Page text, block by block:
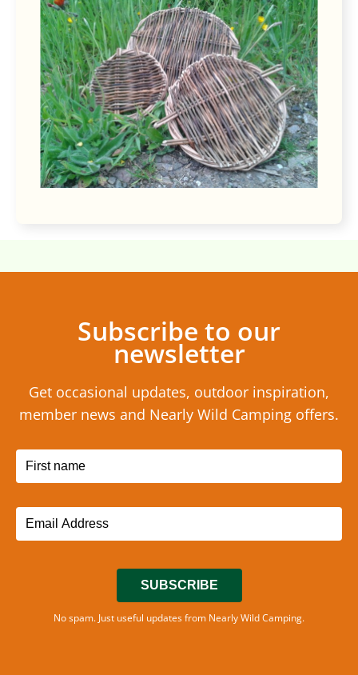
Subscribe to our
newsletter
Get occasional updates, outdoor inspiration,
member news and Nearly Wild Camping offers.
SUBSCRIBE
No spam. Just useful updates from Nearly Wild Camping.